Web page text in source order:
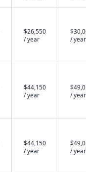
$26,550
/ year
/ year
$44,150
/ year
/ year
$44,150
/ year
/ year